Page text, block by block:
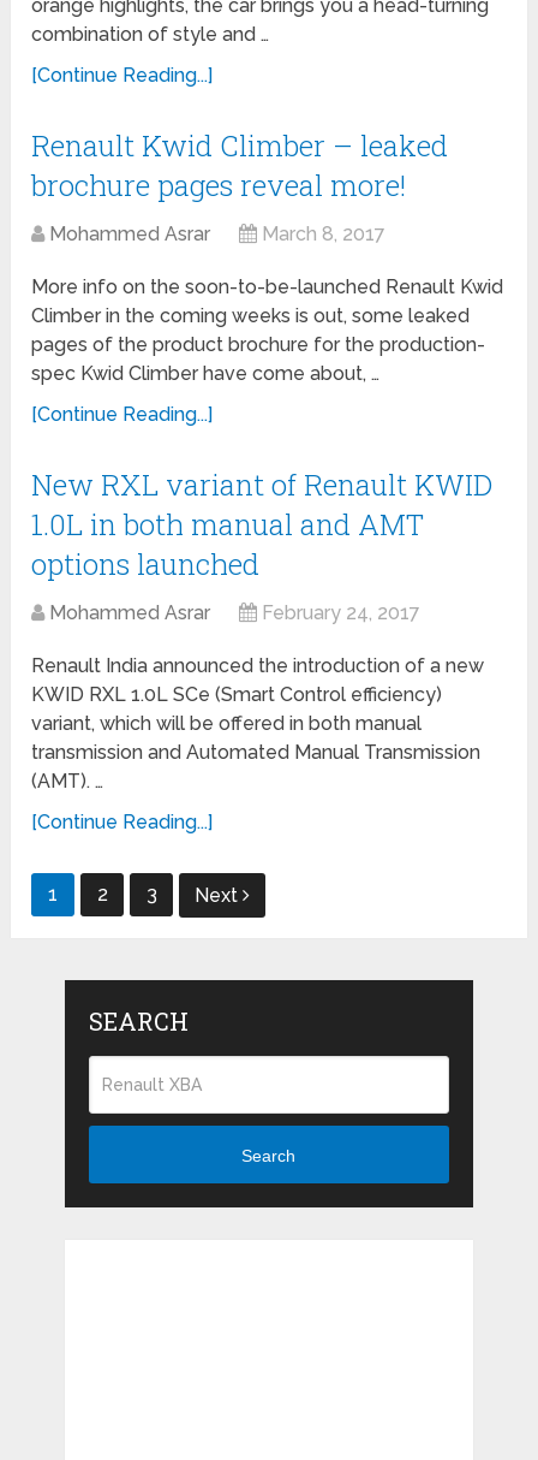
orange highlights, the car brings you a head-turning
combination of style and …
[Continue Reading...]
Renault Kwid Climber – leaked
brochure pages reveal more!
Mohammed Asrar March 8, 2017
More info on the soon-to-be-launched Renault Kwid
Climber in the coming weeks is out, some leaked
pages of the product brochure for the production-
spec Kwid Climber have come about, …
[Continue Reading...]
New RXL variant of Renault KWID
1.0L in both manual and AMT
options launched
Mohammed Asrar February 24, 2017
Renault India announced the introduction of a new
KWID RXL 1.0L SCe (Smart Control efficiency)
variant, which will be offered in both manual
transmission and Automated Manual Transmission
(AMT). …
[Continue Reading...]
Posts
1 2 3 Next
SEARCH
Search